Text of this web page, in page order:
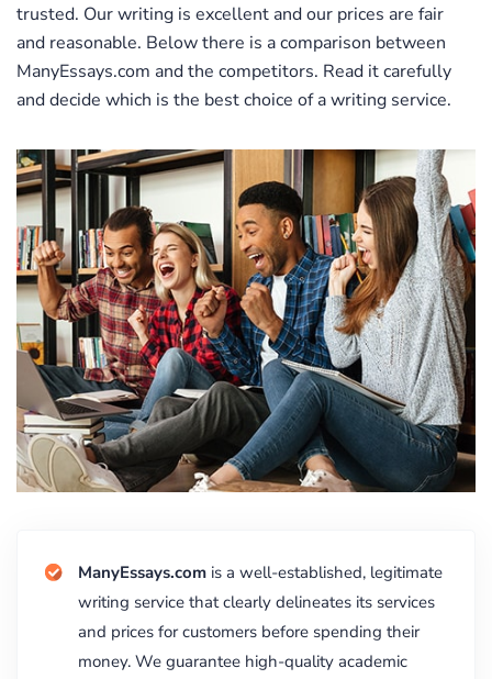
trusted. Our writing is excellent and our prices are fair
and reasonable. Below there is a comparison between
ManyEssays.com and the competitors. Read it carefully
and decide which is the best choice of a writing service.
ManyEssays.com is a well-established, legitimate
writing service that clearly delineates its services
and prices for customers before spending their
money. We guarantee high-quality academic